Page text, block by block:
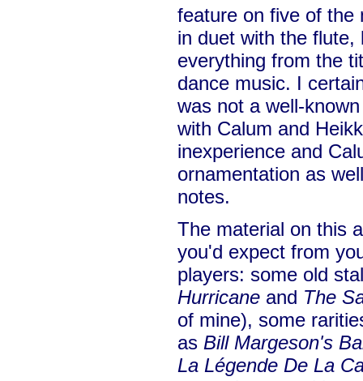
feature on five of the
in duet with the flute,
everything from the
dance music. I
was not a well-
with Calum and
inexperience and
ornamentation as
notes.
The material on this
you'd expect from
players: some old
Hurricane and The
of mine), some
as Bill Margeson's
La Légende De La